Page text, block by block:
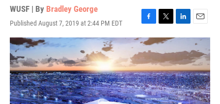
WUSF | By Bradley George
Published August 7, 2019 at 2:44 PM EDT
F
a
c
e
b
o
o
k
T
w
i
t
t
e
r
L
i
k
e
d
I
n
E
m
a
i
l